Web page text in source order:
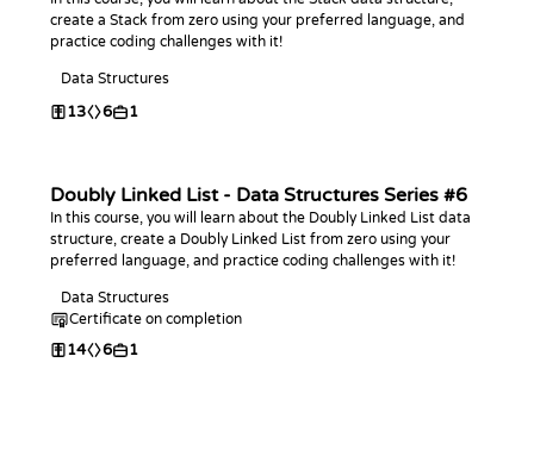
create a Stack from zero using your preferred language, and
practice coding challenges with it!
Data Structures
13 6 1
Doubly Linked List - Data Structures Series #6
In this course, you will learn about the Doubly Linked List data
structure, create a Doubly Linked List from zero using your
preferred language, and practice coding challenges with it!
Data Structures
Certificate on completion
14 6 1